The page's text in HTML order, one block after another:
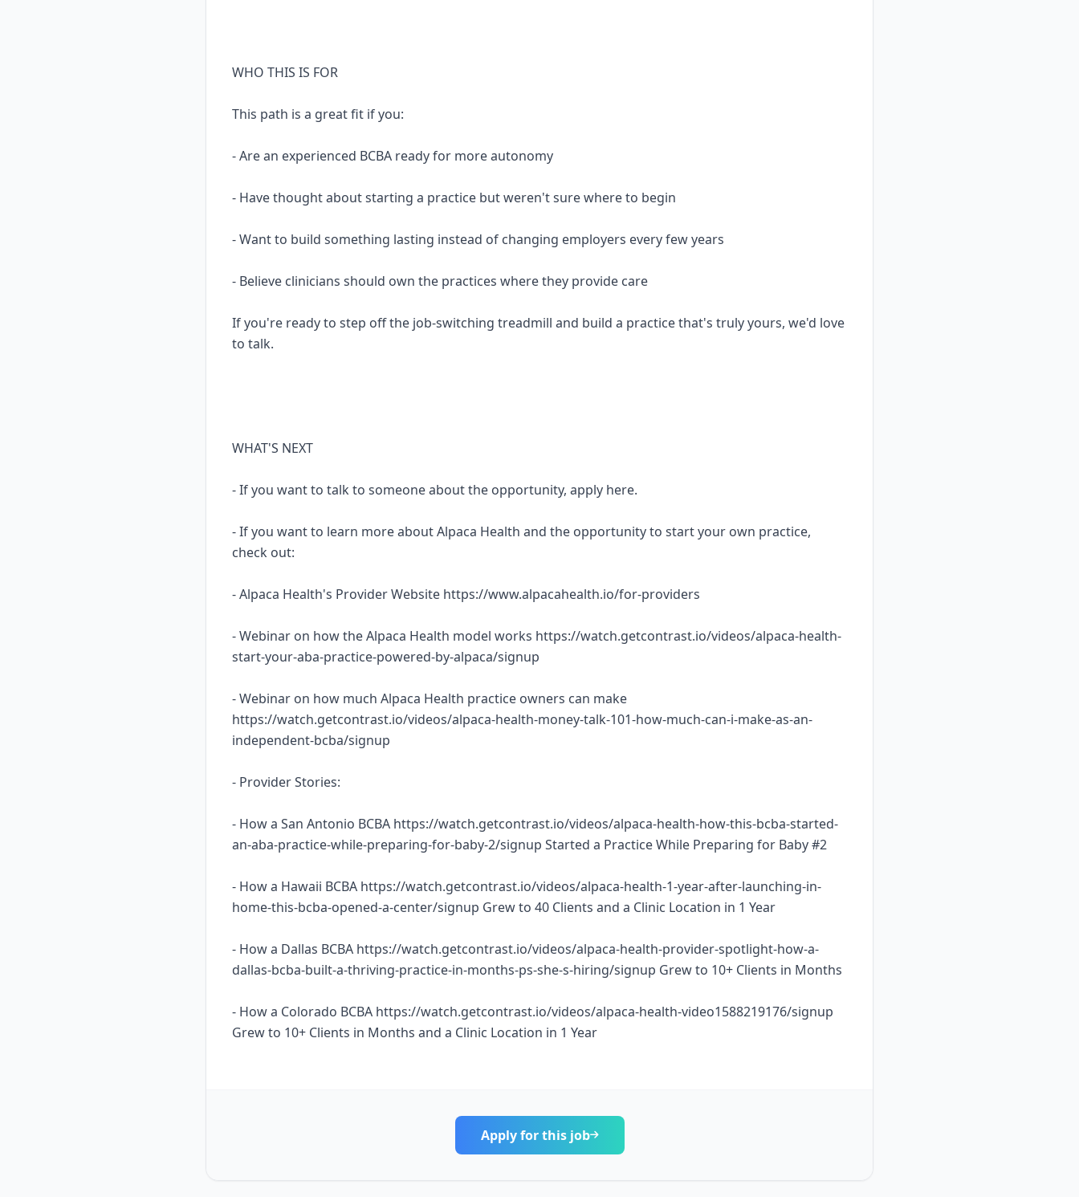
WHO THIS IS FOR
This path is a great fit if you:
- Are an experienced BCBA ready for more autonomy
- Have thought about starting a practice but weren't sure where to begin
- Want to build something lasting instead of changing employers every few years
- Believe clinicians should own the practices where they provide care
If you're ready to step off the job-switching treadmill and build a practice that's truly yours, we'd love
to talk.
WHAT'S NEXT
- If you want to talk to someone about the opportunity, apply here.
- If you want to learn more about Alpaca Health and the opportunity to start your own practice,
check out:
- Alpaca Health's Provider Website https://www.alpacahealth.io/for-providers
- Webinar on how the Alpaca Health model works https://watch.getcontrast.io/videos/alpaca-health-
start-your-aba-practice-powered-by-alpaca/signup
- Webinar on how much Alpaca Health practice owners can make
https://watch.getcontrast.io/videos/alpaca-health-money-talk-101-how-much-can-i-make-as-an-
independent-bcba/signup
- Provider Stories:
- How a San Antonio BCBA https://watch.getcontrast.io/videos/alpaca-health-how-this-bcba-started-
an-aba-practice-while-preparing-for-baby-2/signup Started a Practice While Preparing for Baby #2
- How a Hawaii BCBA https://watch.getcontrast.io/videos/alpaca-health-1-year-after-launching-in-
home-this-bcba-opened-a-center/signup Grew to 40 Clients and a Clinic Location in 1 Year
- How a Dallas BCBA https://watch.getcontrast.io/videos/alpaca-health-provider-spotlight-how-a-
dallas-bcba-built-a-thriving-practice-in-months-ps-she-s-hiring/signup Grew to 10+ Clients in Months
- How a Colorado BCBA https://watch.getcontrast.io/videos/alpaca-health-video1588219176/signup
Grew to 10+ Clients in Months and a Clinic Location in 1 Year
Apply for this job